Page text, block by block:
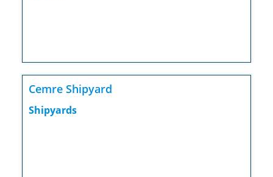
Cemre Shipyard
Shipyards